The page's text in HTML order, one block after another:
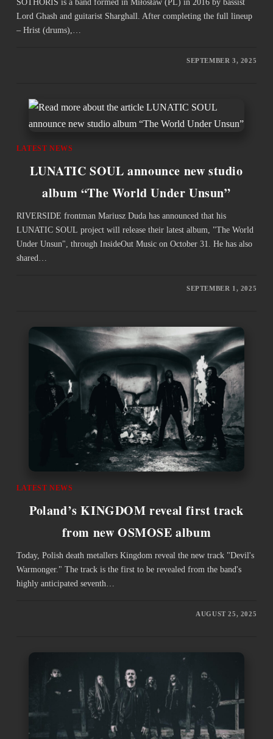
SOTHORIS is a band formed in Miłosław (PL) in 2016 by bassist
Lord Ghash and guitarist Sharghall. After completing the full lineup
– Hrist (drums),…
SEPTEMBER 3, 2025
LATEST NEWS
LUNATIC SOUL announce new studio
album “The World Under Unsun”
RIVERSIDE frontman Mariusz Duda has announced that his
LUNATIC SOUL project will release their latest album, "The World
Under Unsun", through InsideOut Music on October 31. He has also
shared…
SEPTEMBER 1, 2025
LATEST NEWS
Poland’s KINGDOM reveal first track
from new OSMOSE album
Today, Polish death metallers Kingdom reveal the new track "Devil's
Warmonger." The track is the first to be revealed from the band's
highly anticipated seventh…
AUGUST 25, 2025